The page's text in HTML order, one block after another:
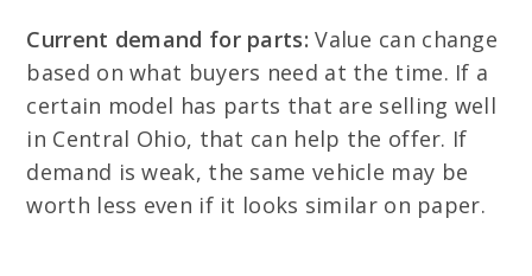
Current demand for parts: Value can change
based on what buyers need at the time. If a
certain model has parts that are selling well
in Central Ohio, that can help the offer. If
demand is weak, the same vehicle may be
worth less even if it looks similar on paper.